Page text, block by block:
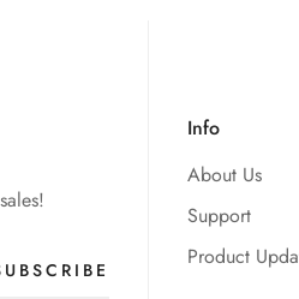
Info
About Us
Support
Product